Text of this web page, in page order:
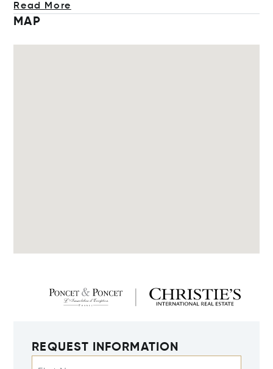
Read More
MAP
REQUEST INFORMATION